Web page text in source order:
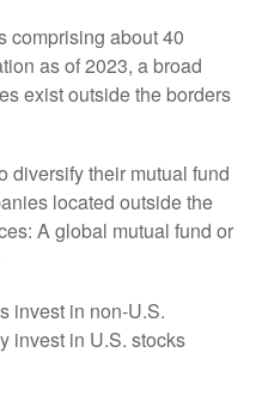
comprising about 40
as of 2023, a broad
exist outside the borders
diversify their mutual fund
located outside the
A global mutual fund or
invest in non-U.S.
invest in U.S. stocks